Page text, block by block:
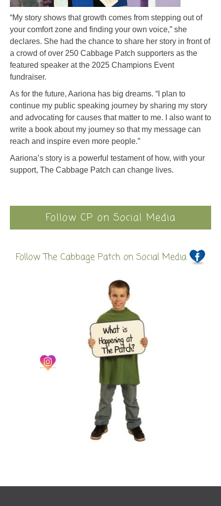
“My story shows that growth comes from stepping out of
your comfort zone and finding your own voice,” she
declares. She had the chance to share her story in front of
a crowd of over 250 Cabbage Patch supporters as the
featured speaker at the 2025 Champions Event
fundraiser.
As for the future, Aariona has big dreams. “I plan to
continue my public speaking journey by sharing my story
and advocating for causes that matter to me. I also want to
write a book about my journey so that my message can
reach and inspire even more people.”
Aariona’s story is a powerful testament of how, with your
support, The Cabbage Patch can change lives.
Follow CP on Social Media
Follow The Cabbage Patch on Social Media